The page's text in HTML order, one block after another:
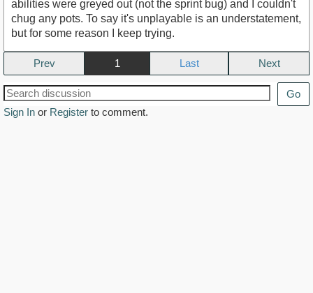
abilities were greyed out (not the sprint bug) and I couldn't
chug any pots. To say it's unplayable is an understatement,
but for some reason I keep trying.
Prev 1 Next
Go
Sign In or Register to comment.